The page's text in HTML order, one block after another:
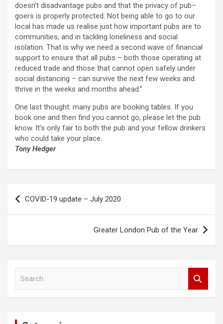
doesn’t disadvantage pubs and that the privacy of pub–
goers is properly protected. Not being able to go to our
local has made us realise just how important pubs are to
communities, and in tackling loneliness and social
isolation. That is why we need a second wave of financial
support to ensure that all pubs – both those operating at
reduced trade and those that cannot open safely under
social distancing – can survive the next few weeks and
thrive in the weeks and months ahead.”
One last thought: many pubs are booking tables. If you
book one and then find you cannot go, please let the pub
know. It’s only fair to both the pub and your fellow drinkers
who could take your place.
Tony Hedger
Post
navigation
COVID-19 update – July 2020
Greater London Pub of the Year